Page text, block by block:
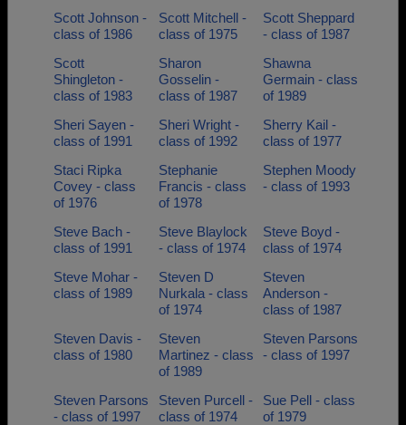
Scott Johnson -
class of 1986
Scott Mitchell -
class of 1975
Scott Sheppard
- class of 1987
Scott
Shingleton -
class of 1983
Sharon
Gosselin -
class of 1987
Shawna
Germain - class
of 1989
Sheri Sayen -
class of 1991
Sheri Wright -
class of 1992
Sherry Kail -
class of 1977
Staci Ripka
Covey - class
of 1976
Stephanie
Francis - class
of 1978
Stephen Moody
- class of 1993
Steve Bach -
class of 1991
Steve Blaylock
- class of 1974
Steve Boyd -
class of 1974
Steve Mohar -
class of 1989
Steven D
Nurkala - class
of 1974
Steven
Anderson -
class of 1987
Steven Davis -
class of 1980
Steven
Martinez - class
of 1989
Steven Parsons
- class of 1997
Steven Parsons
- class of 1997
Steven Purcell -
class of 1974
Sue Pell - class
of 1979